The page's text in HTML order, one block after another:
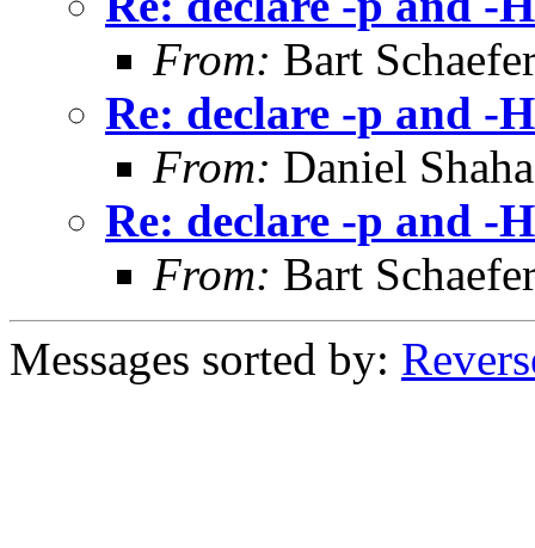
From: Bart
Re: declare -p and -
From: Daniel
Re: declare -p and -
From: Bart
Messages sorted by: